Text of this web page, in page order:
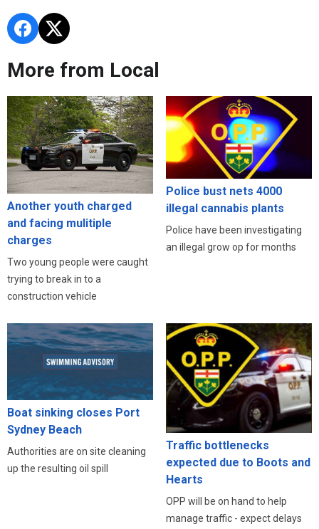
More from Local
Another youth charged
and facing mulitiple
charges
Two young people were caught
trying to break in to a
construction vehicle
Police bust nets 4000
illegal cannabis plants
Police have been investigating
an illegal grow op for months
Boat sinking closes Port
Sydney Beach
Authorities are on site cleaning
up the resulting oil spill
Traffic bottlenecks
expected due to Boots and
Hearts
OPP will be on hand to help
manage traffic - expect delays